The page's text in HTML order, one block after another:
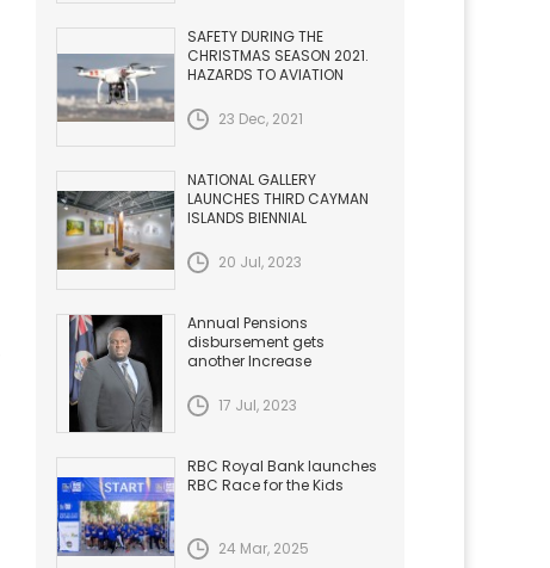
SAFETY DURING THE
CHRISTMAS SEASON 2021.
HAZARDS TO AVIATION
23 Dec, 2021
NATIONAL GALLERY
LAUNCHES THIRD CAYMAN
ISLANDS BIENNIAL
20 Jul, 2023
Annual Pensions
disbursement gets
another Increase
17 Jul, 2023
RBC Royal Bank launches
RBC Race for the Kids
24 Mar, 2025